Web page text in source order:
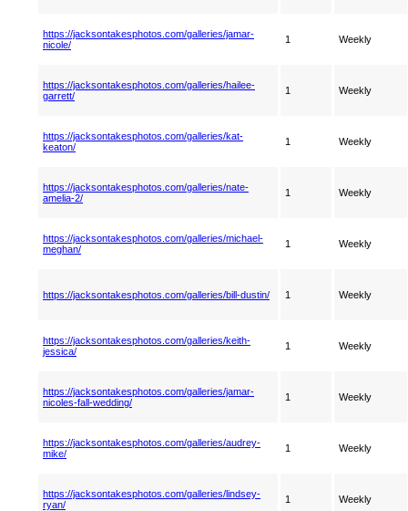
https://jacksontakesphotos.com/galleries/jamar-
nicole/
1 Weekly
https://jacksontakesphotos.com/galleries/hailee-
garrett/
1 Weekly
https://jacksontakesphotos.com/galleries/kat-
keaton/
1 Weekly
https://jacksontakesphotos.com/galleries/nate-
amelia-2/
1 Weekly
https://jacksontakesphotos.com/galleries/michael-
meghan/
1 Weekly
https://jacksontakesphotos.com/galleries/bill-dustin/ 1 Weekly
https://jacksontakesphotos.com/galleries/keith-
jessica/
1 Weekly
https://jacksontakesphotos.com/galleries/jamar-
nicoles-fall-wedding/
1 Weekly
https://jacksontakesphotos.com/galleries/audrey-
mike/
1 Weekly
https://jacksontakesphotos.com/galleries/lindsey-
ryan/
1 Weekly